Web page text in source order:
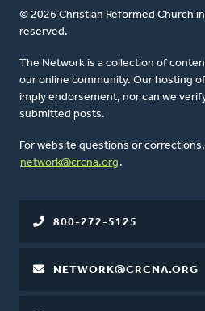
© 2026 Christian Reformed Church
reserved.
The Network is a collection of
our online community. Our hosting
imply endorsement, nor can we
submitted posts.
For website questions or
network@crcna.org .
800-272-5125
NETWORK@CRCNA.ORG